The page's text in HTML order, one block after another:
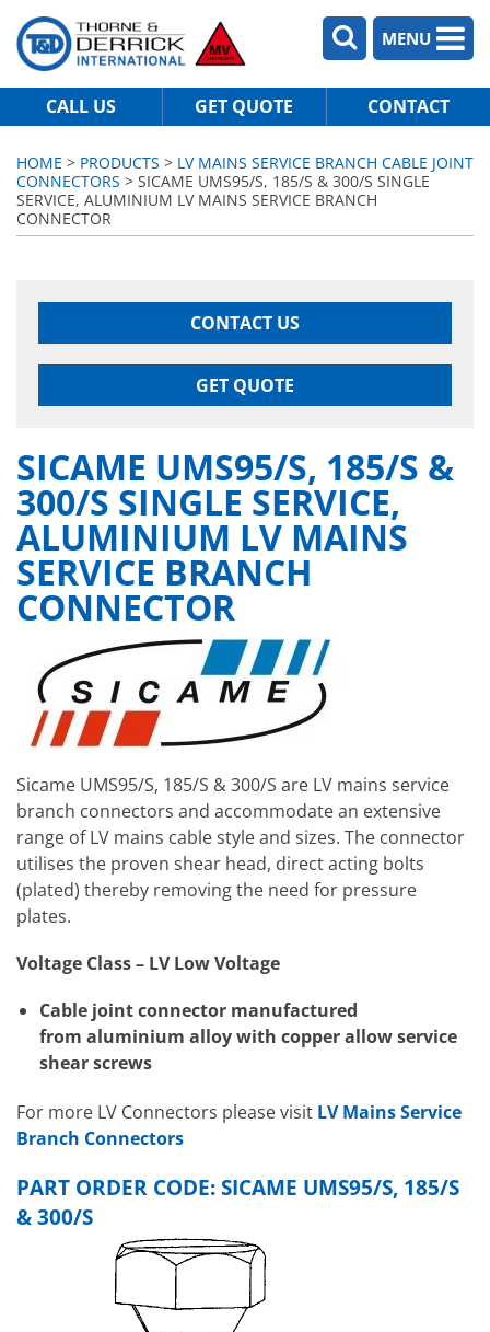
MENU
CALL US GET QUOTE CONTACT
HOME > PRODUCTS > LV MAINS SERVICE BRANCH CABLE JOINT
CONNECTORS > SICAME UMS95/S, 185/S & 300/S SINGLE
SERVICE, ALUMINIUM LV MAINS SERVICE BRANCH
CONNECTOR
CONTACT US
GET QUOTE
SICAME UMS95/S, 185/S &
300/S SINGLE SERVICE,
ALUMINIUM LV MAINS
SERVICE BRANCH
CONNECTOR
Sicame UMS95/S, 185/S & 300/S are LV mains service
branch connectors and accommodate an extensive
range of LV mains cable style and sizes. The connector
utilises the proven shear head, direct acting bolts
(plated) thereby removing the need for pressure
plates.
Voltage Class – LV Low Voltage
Cable joint connector manufactured
from aluminium alloy with copper allow service
shear screws
For more LV Connectors please visit LV Mains Service
Branch Connectors
PART ORDER CODE: SICAME UMS95/S, 185/S
& 300/S